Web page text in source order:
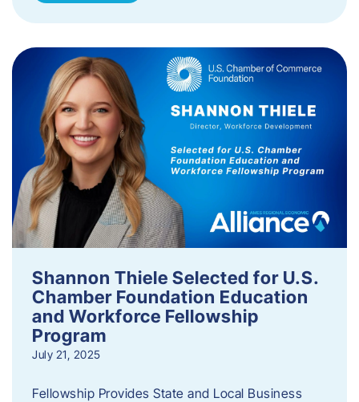
Shannon Thiele Selected for U.S.
Chamber Foundation Education
and Workforce Fellowship
Program
July 21, 2025
Fellowship Provides State and Local Business